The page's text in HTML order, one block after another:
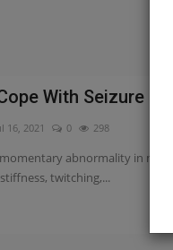
With Seizure
16, 2021 0 298
abnormality in
twitching,...